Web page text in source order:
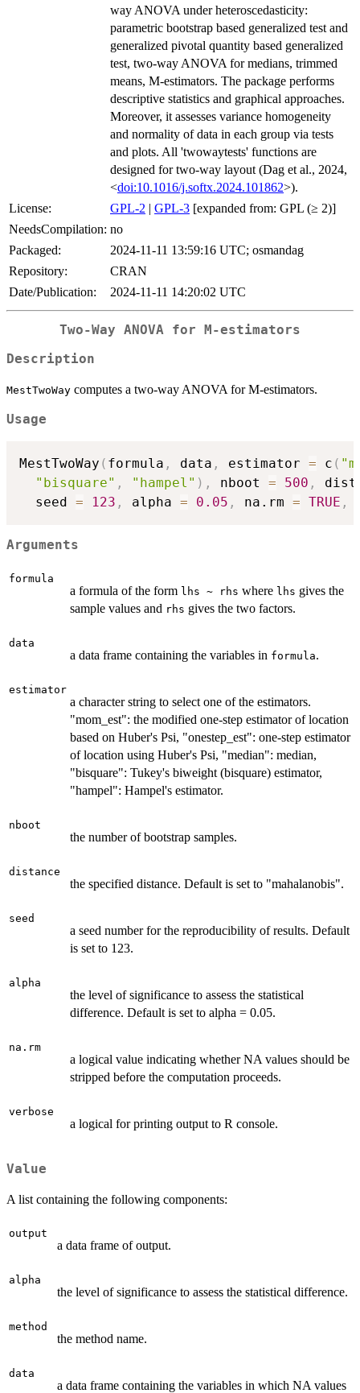
way ANOVA under heteroscedasticity:
parametric bootstrap based generalized test and
generalized pivotal quantity based generalized
test, two-way ANOVA for medians, trimmed
means, M-estimators. The package performs
descriptive statistics and graphical approaches.
Moreover, it assesses variance homogeneity
and normality of data in each group via tests
and plots. All 'twowaytests' functions are
designed for two-way layout (Dag et al., 2024,
<doi:10.1016/j.softx.2024.101862>).
License:
GPL-2 | GPL-3 [expanded from: GPL (≥ 2)]
NeedsCompilation: no
Packaged:
2024-11-11 13:59:16 UTC; osmandag
Repository:
CRAN
Date/Publication:
2024-11-11 14:20:02 UTC
Two-Way ANOVA for M-estimators
Description
MestTwoWay computes a two-way ANOVA for M-estimators.
Usage
MestTwoWay ( formula , data , estimator = c (
"bisquare" , "hampel" ) , nboot = 500 ,
  seed
= 123 , alpha = 0.05 , na.rm = TRUE ,
Arguments
formula
a formula of the form lhs ~ rhs where lhs gives the
sample values and rhs gives the two factors.
data
a data frame containing the variables in formula.
estimator
a character string to select one of the estimators.
"mom_est": the modified one-step estimator of location
based on Huber's Psi, "onestep_est": one-step estimator
of location using Huber's Psi, "median": median,
"bisquare": Tukey's biweight (bisquare) estimator,
"hampel": Hampel's estimator.
nboot
the number of bootstrap samples.
distance
the specified distance. Default is set to "mahalanobis".
seed
a seed number for the reproducibility of results. Default
is set to 123.
alpha
the level of significance to assess the statistical
difference. Default is set to alpha = 0.05.
na.rm
a logical value indicating whether NA values should be
stripped before the computation proceeds.
verbose
a logical for printing output to R console.
Value
A list containing the following components:
output
a data frame of output.
alpha
the level of significance to assess the statistical difference.
method
the method name.
data
a data frame containing the variables in which NA values